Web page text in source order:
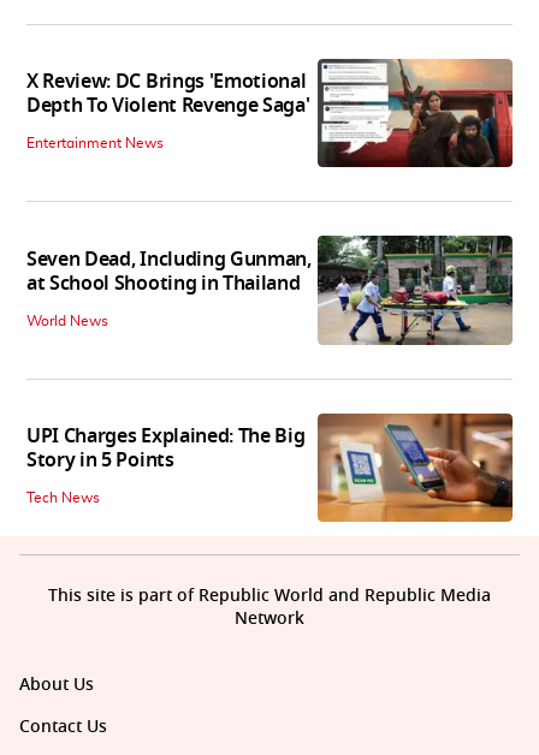
X Review: DC Brings 'Emotional
Depth To Violent Revenge Saga'
Entertainment News
Seven Dead, Including Gunman,
at School Shooting in Thailand
World News
UPI Charges Explained: The Big
Story in 5 Points
Tech News
About Us
Contact Us
This site is part of Republic World and Republic Media
Network